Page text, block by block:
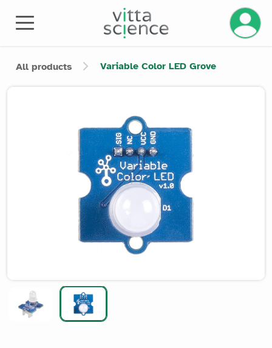
All products Variable Color LED Grove